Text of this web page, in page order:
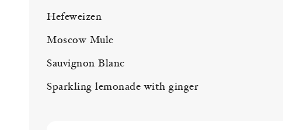
Hefeweizen
Moscow Mule
Sauvignon Blanc
Sparkling lemonade with ginger